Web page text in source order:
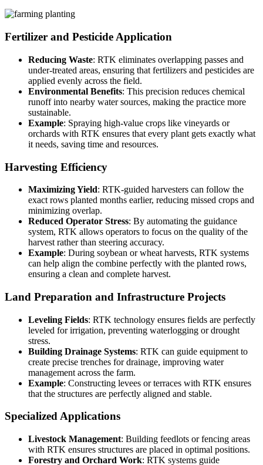
Fertilizer and Pesticide Application
Reducing Waste: RTK eliminates overlapping passes and
under-treated areas, ensuring that fertilizers and pesticides are
applied evenly across the field.
Environmental Benefits: This precision reduces chemical
runoff into nearby water sources, making the practice more
sustainable.
Example: Spraying high-value crops like vineyards or
orchards with RTK ensures that every plant gets exactly what
it needs, saving time and resources.
Harvesting Efficiency
Maximizing Yield: RTK-guided harvesters can follow the
exact rows planted months earlier, reducing missed crops and
minimizing overlap.
Reduced Operator Stress: By automating the guidance
system, RTK allows operators to focus on the quality of the
harvest rather than steering accuracy.
Example: During soybean or wheat harvests, RTK systems
can help align the combine perfectly with the planted rows,
ensuring a clean and complete harvest.
Land Preparation and Infrastructure Projects
Leveling Fields: RTK technology ensures fields are perfectly
leveled for irrigation, preventing waterlogging or drought
stress.
Building Drainage Systems: RTK can guide equipment to
create precise trenches for drainage, improving water
management across the farm.
Example: Constructing levees or terraces with RTK ensures
that the structures are perfectly aligned and stable.
Specialized Applications
Livestock Management: Building feedlots or fencing areas
with RTK ensures structures are placed in optimal positions.
Forestry and Orchard Work: RTK systems guide